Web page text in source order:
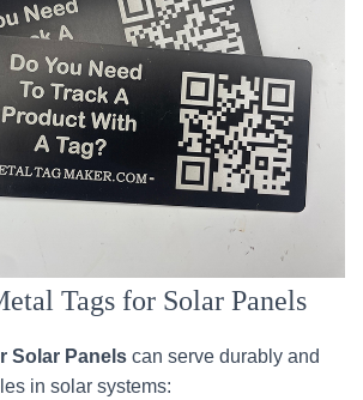
Tags for Solar Panels
Solar Panels can serve durably and
in solar systems: